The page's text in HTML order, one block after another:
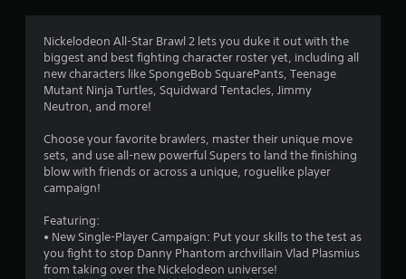
g
3
.
8
s
a
Nickelodeon All-Star Brawl 2 lets you duke it out with the
biggest and best fighting character roster yet, including all
new characters like SpongeBob SquarePants, Teenage
Mutant Ninja Turtles, Squidward Tentacles, Jimmy
Neutron, and more!
Choose your favorite brawlers, master their unique move
sets, and use all-new powerful Supers to land the finishing
blow with friends or across a unique, roguelike player
campaign!
Featuring:
• New Single-Player Campaign: Put your skills to the test as
you fight to stop Danny Phantom archvillain Vlad Plasmius
from taking over the Nickelodeon universe!